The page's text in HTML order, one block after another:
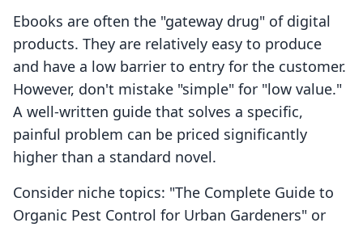
Ebooks are often the "gateway drug" of digital
products. They are relatively easy to produce
and have a low barrier to entry for the customer.
However, don't mistake "simple" for "low value."
A well-written guide that solves a specific,
painful problem can be priced significantly
higher than a standard novel.
Consider niche topics: "The Complete Guide to
Organic Pest Control for Urban Gardeners" or